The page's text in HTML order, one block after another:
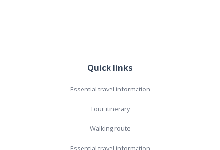
Quick links
Essential travel information
Tour itinerary
Walking route
Essential travel information